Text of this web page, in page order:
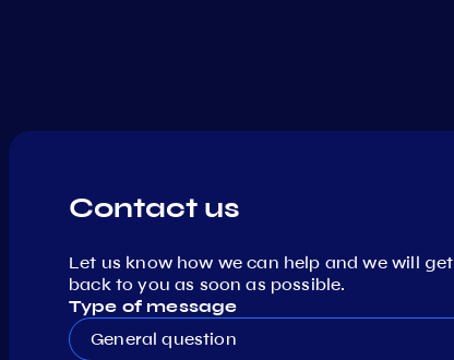
Contact us
Let us know how we can help and we will get
back to you as soon as possible.
Type of message
General question